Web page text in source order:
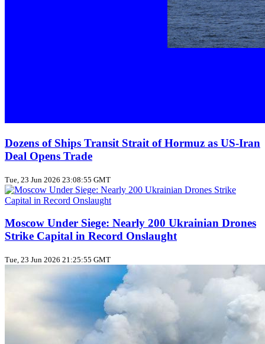
Dozens of Ships Transit Strait of Hormuz as US‑Iran
Deal Opens Trade
Tue, 23 Jun 2026 23:08:55 GMT
Moscow Under Siege: Nearly 200 Ukrainian Drones
Strike Capital in Record Onslaught
Tue, 23 Jun 2026 21:25:55 GMT